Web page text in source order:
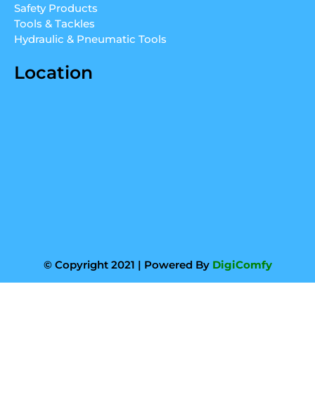
Safety Products
Tools & Tackles
Hydraulic & Pneumatic Tools
Location
© Copyright 2021 | Powered By DigiComfy